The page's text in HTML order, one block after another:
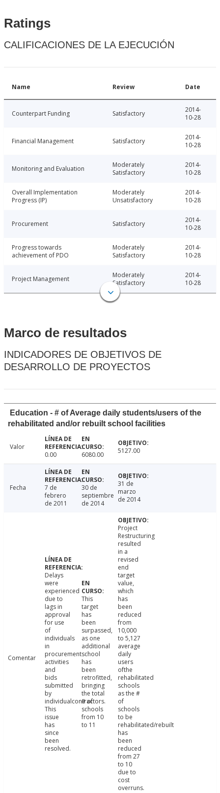
Ratings
CALIFICACIONES DE LA EJECUCIÓN
Name Review Date
Counterpart Funding Satisfactory
2014-
10-28
Financial Management Satisfactory
2014-
10-28
Monitoring and Evaluation
Moderately
Satisfactory
2014-
10-28
Overall Implementation
Progress (IP)
Moderately
Unsatisfactory
2014-
10-28
Procurement Satisfactory
2014-
10-28
Progress towards
achievement of PDO
Moderately
Satisfactory
2014-
10-28
Project Management
Moderately
Satisfactory
2014-
10-28
Marco de resultados
INDICADORES DE OBJETIVOS DE
DESARROLLO DE PROYECTOS
Education - # of Average daily students/users of the
rehabilitated and/or rebuilt school facilities
Valor
0.00
6080.00 5127.00
Fecha
7 de
febrero
de 2011
30 de
septiembre
de 2014
31 de
marzo
de 2014
Comentar
Delays
were
experienced
due to
lags in
approval
for use
of
individuals
in
procurement
activities
and
bids
submitted
by
individualcontractors.
This
issue
has
since
been
resolved.
This
target
has
been
surpassed,
as one
additional
school
has
been
retrofitted,
bringing
the total
# of
schools
from 10
to 11
Project
Restructuring
resulted
in a
revised
end
target
value,
which
has
been
reduced
from
10,000
to 5,127
average
daily
users
ofthe
rehabilitated
schools
as the #
of
schools
to be
rehabilitated/rebuilt
has
been
reduced
from 27
to 10
due to
cost
overruns.